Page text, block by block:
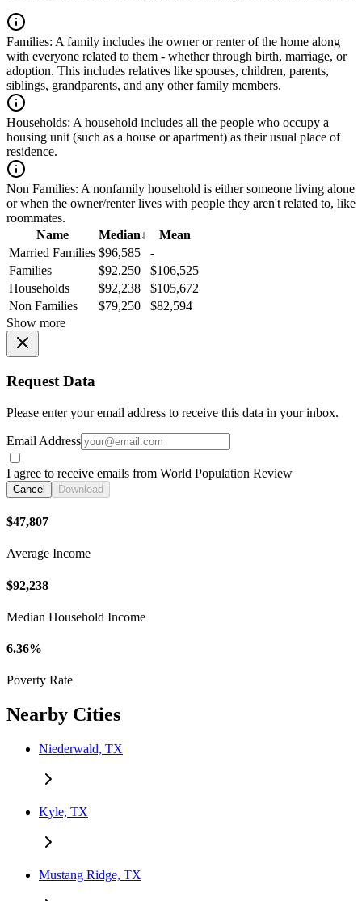
Families: A family includes the owner or renter of the home along
with everyone related to them - whether through birth, marriage, or
adoption. This includes relatives like spouses, children, parents,
siblings, grandparents, and any other family members.
Households: A household includes all the people who occupy a
housing unit (such as a house or apartment) as their usual place of
residence.
Non Families: A nonfamily household is either someone living alone
or when the owner/renter lives with people they aren't related to, like
roommates.
Name
Median↓
Mean
Married Families $96,585
-
Families
$92,250
$106,525
Households
$92,238
$105,672
Non Families
$79,250
$82,594
Show more
Request Data
Please enter your email address to receive this data in your inbox.
Email Address
I agree to receive emails from World Population Review
Cancel Download
$47,807
Average Income
$92,238
Median Household Income
6.36%
Poverty Rate
Nearby Cities
Niederwald, TX
Kyle, TX
Mustang Ridge, TX